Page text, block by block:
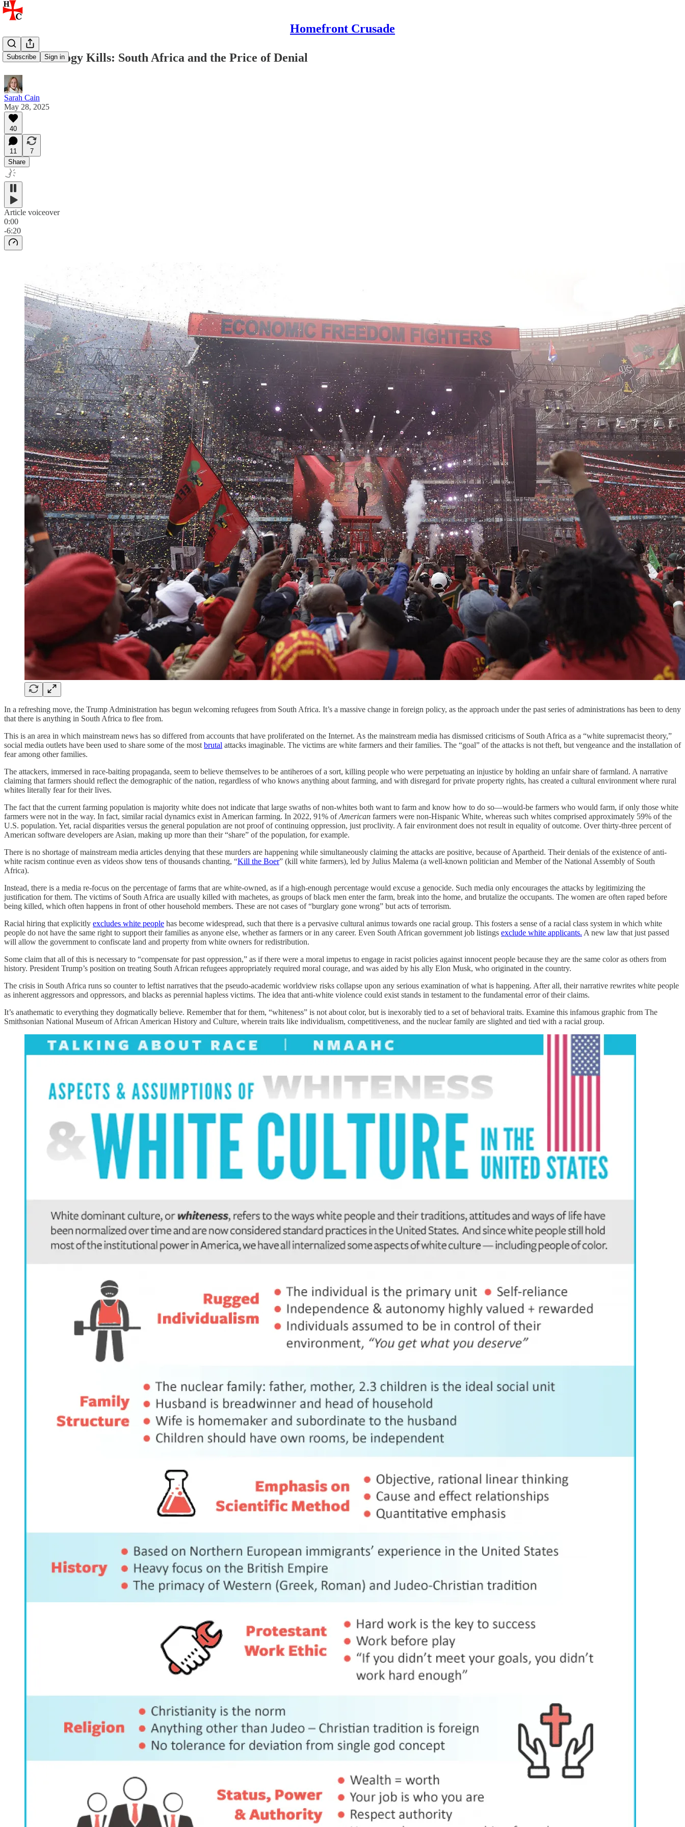
Homefront Crusade
Subscribe Sign in
When Ideology Kills: South Africa and the Price of Denial
Sarah Cain
May 28, 2025
40
11
7
Share
Article voiceover
0:00
-6:20
In a refreshing move, the Trump Administration has begun welcoming refugees from South Africa. It’s a massive change in foreign policy, as the approach under the past series of administrations has been to deny
that there is anything in South Africa to flee from.
This is an area in which mainstream news has so differed from accounts that have proliferated on the Internet. As the mainstream media has dismissed criticisms of South Africa as a “white supremacist theory,”
social media outlets have been used to share some of the most brutal attacks imaginable. The victims are white farmers and their families. The “goal” of the attacks is not theft, but vengeance and the installation of
fear among other families.
The attackers, immersed in race-baiting propaganda, seem to believe themselves to be antiheroes of a sort, killing people who were perpetuating an injustice by holding an unfair share of farmland. A narrative
claiming that farmers should reflect the demographic of the nation, regardless of who knows anything about farming, and with disregard for private property rights, has created a cultural environment where rural
whites literally fear for their lives.
The fact that the current farming population is majority white does not indicate that large swaths of non-whites both want to farm and know how to do so—would-be farmers who would farm, if only those white
farmers were not in the way. In fact, similar racial dynamics exist in American farming. In 2022, 91% ofAmerican farmers were non-Hispanic White, whereas such whites comprised approximately 59% of the
U.S. population. Yet, racial disparities versus the general population are not proof of continuing oppression, just proclivity. A fair environment does not result in equality of outcome. Over thirty-three percent of
American software developers are Asian, making up more than their “share” of the population, for example.
There is no shortage of mainstream media articles denying that these murders are happening while simultaneously claiming the attacks are positive, because of Apartheid. Their denials of the existence of anti-
white racism continue even as videos show tens of thousands chanting, “Kill the Boer” (kill white farmers), led by Julius Malema (a well-known politician and Member of the National Assembly of South
Africa).
Instead, there is a media re-focus on the percentage of farms that are white-owned, as if a high-enough percentage would excuse a genocide. Such media only encourages the attacks by legitimizing the
justification for them. The victims of South Africa are usually killed with machetes, as groups of black men enter the farm, break into the home, and brutalize the occupants. The women are often raped before
being killed, which often happens in front of other household members. These are not cases of “burglary gone wrong” but acts of terrorism.
Racial hiring that explicitly excludes white people has become widespread, such that there is a pervasive cultural animus towards one racial group. This fosters a sense of a racial class system in which white
people do not have the same right to support their families as anyone else, whether as farmers or in any career. Even South African government job listings exclude white applicants. A new law that just passed
will allow the government to confiscate land and property from white owners for redistribution.
Some claim that all of this is necessary to “compensate for past oppression,” as if there were a moral impetus to engage in racist policies against innocent people because they are the same color as others from
history. President Trump’s position on treating South African refugees appropriately required moral courage, and was aided by his ally Elon Musk, who originated in the country.
The crisis in South Africa runs so counter to leftist narratives that the pseudo-academic worldview risks collapse upon any serious examination of what is happening. After all, their narrative rewrites white people
as inherent aggressors and oppressors, and blacks as perennial hapless victims. The idea that anti-white violence could exist stands in testament to the fundamental error of their claims.
It’s anathematic to everything they dogmatically believe. Remember that for them, “whiteness” is not about color, but is inexorably tied to a set of behavioral traits. Examine this infamous graphic from The
Smithsonian National Museum of African American History and Culture, wherein traits like individualism, competitiveness, and the nuclear family are slighted and tied with a racial group.